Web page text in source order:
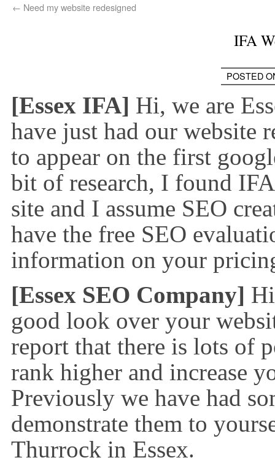
← Need my website redesigned
IFA
POSTED
[Essex IFA] Hi, we are
have just had our website
to appear on the first
bit of research, I found
site and I assume SEO
have the free SEO
information on your
[Essex SEO Company]
good look over your
report that there is lots of
rank higher and increase
Previously we have had
demonstrate them to
Thurrock in Essex.